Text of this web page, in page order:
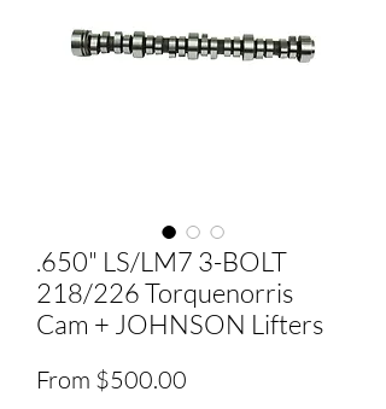
.650" LS/LM7 3-BOLT
218/226 Torquenorris
Cam + JOHNSON Lifters
From $500.00